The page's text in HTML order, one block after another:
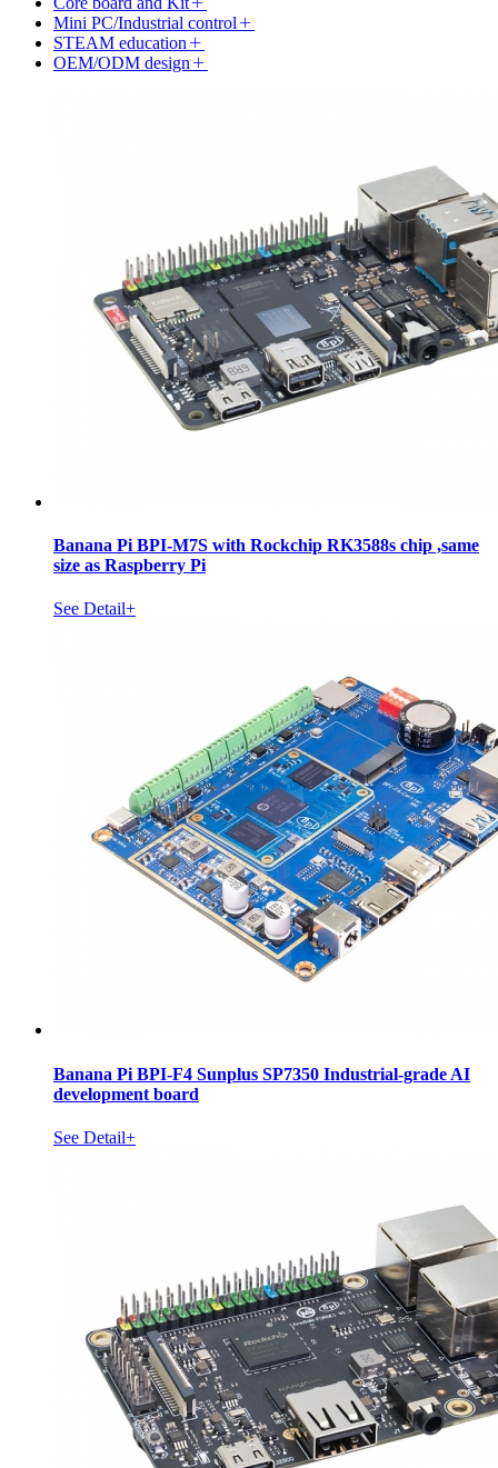
Mini PC/Industrial control
STEAM education
OEM/ODM design
Banana Pi BPI-M7S with Rockchip RK3588s chip ,same
size as Raspberry Pi
See Detail+
Banana Pi BPI-F4 Sunplus SP7350 Industrial-grade AI
development board
See Detail+